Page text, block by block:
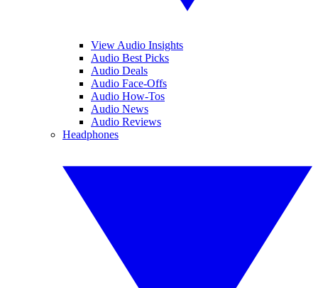
View Audio Insights
Audio Best Picks
Audio Deals
Audio Face-Offs
Audio How-Tos
Audio News
Audio Reviews
Headphones